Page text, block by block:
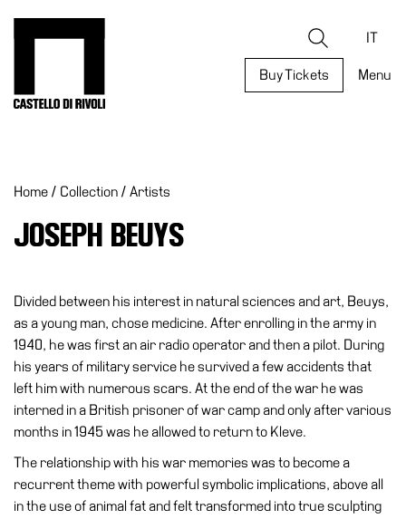
Search IT
Buy Tickets Menu
What’s
Museum
Digital
Cosmos
Collection
Accessibility
Education
Home / Collection / Artists
JOSEPH BEUYS
Divided between his interest in natural sciences and art, Beuys,
as a young man, chose medicine. After enrolling in the army in
1940, he was first an air radio operator and then a pilot. During
his years of military service he survived a few accidents that
left him with numerous scars. At the end of the war he was
interned in a British prisoner of war camp and only after various
months in 1945 was he allowed to return to Kleve.
The relationship with his war memories was to become a
recurrent theme with powerful symbolic implications, above all
in the use of animal fat and felt transformed into true sculpting